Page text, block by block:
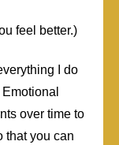
feel better.)
I do
over time to
that you can